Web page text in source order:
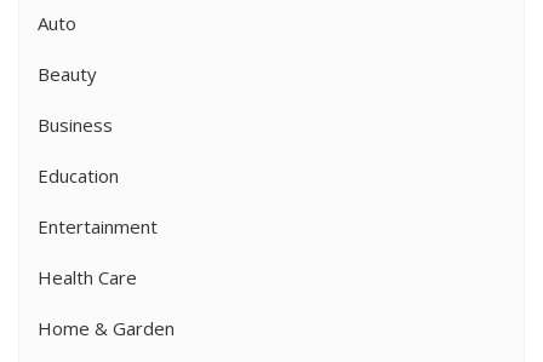
Auto
Beauty
Business
Education
Entertainment
Health Care
Home & Garden